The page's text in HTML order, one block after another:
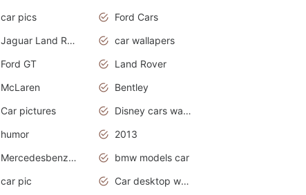
car pics
Ford Cars
Jaguar Land Rover
car wallapers
Ford GT
Land Rover
McLaren
Bentley
Car pictures
Disney cars wallpaper
humor
2013
Mercedesbenz smartcar
bmw models car
car pic
Car desktop wallpaper